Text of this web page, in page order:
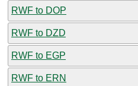
RWF to DOP
RWF to DZD
RWF to EGP
RWF to ERN